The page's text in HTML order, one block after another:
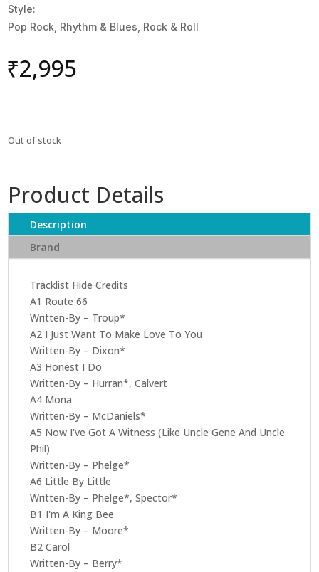
Style:
Pop Rock, Rhythm & Blues, Rock & Roll
₹2,995
Out of stock
Product Details
Description
Brand
Tracklist Hide Credits
A1 Route 66
Written-By – Troup*
A2 I Just Want To Make Love To You
Written-By – Dixon*
A3 Honest I Do
Written-By – Hurran*, Calvert
A4 Mona
Written-By – McDaniels*
A5 Now I've Got A Witness (Like Uncle Gene And Uncle
Phil)
Written-By – Phelge*
A6 Little By Little
Written-By – Phelge*, Spector*
B1 I'm A King Bee
Written-By – Moore*
B2 Carol
Written-By – Berry*